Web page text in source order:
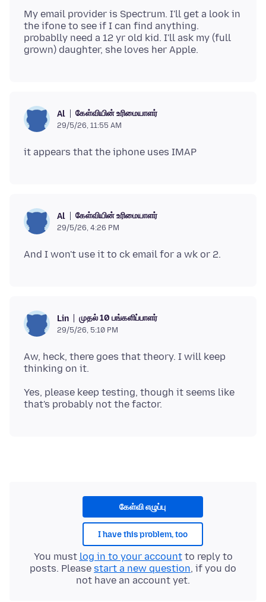
My email provider is Spectrum. I'll get a look in
the ifone to see if I can find anything.
probablly need a 12 yr old kid. I'll ask my (full
Al கேள்வியின் உரிமையாளர்
29/5/26, 11:55 AM
Al கேள்வியின் உரிமையாளர்
29/5/26, 4:26 PM
Lin முதல் 10 பங்களிப்பாளர்
29/5/26, 5:10 PM
Aw, heck, there goes that theory. I will keep
Yes, please keep testing, though it seems like
கேள்வி எழுப்பு
I have this problem, too
You must log in to your accountto reply to
posts. Please start a new question, if you do
not have an account yet.